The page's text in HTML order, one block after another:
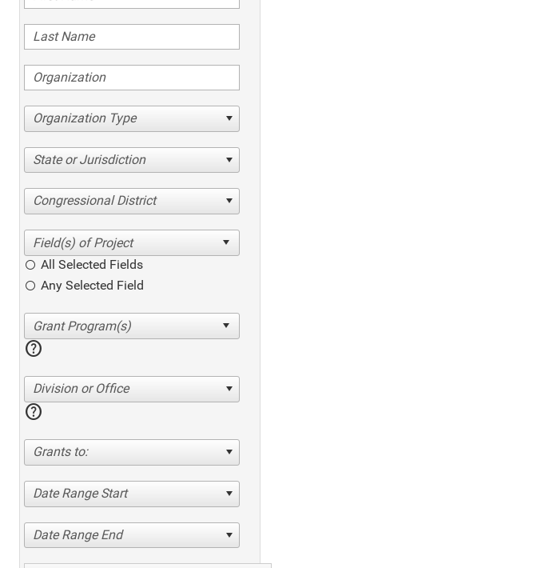
Organization Type
State or Jurisdiction
Congressional District
All Selected Fields
Any Selected Field
help
Division or Office
help
Grants to:
Date Range Start
Date Range End